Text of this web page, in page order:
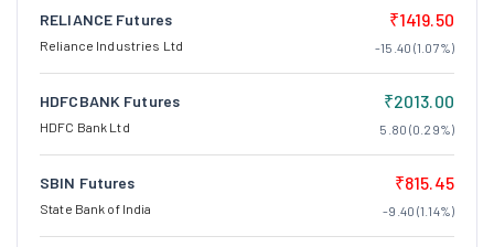
RELIANCE Futures
Reliance Industries Ltd
₹1419.50
-15.40 (1.07%)
HDFCBANK Futures
HDFC Bank Ltd
₹2013.00
5.80 (0.29%)
SBIN Futures
State Bank of India
₹815.45
-9.40 (1.14%)